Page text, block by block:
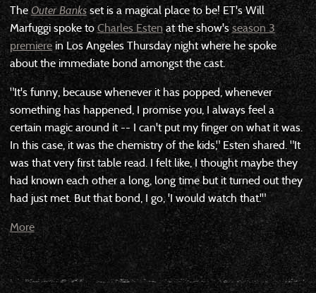
TheOuter Banksset is a magical place to be! ET's Will
Marfuggi spoke toCharles Estenat the show'sseason 3
premierein Los Angeles Thursday night where he spoke
about the immediate bond amongst the cast.
"It's funny, because whenever it has popped, whenever
something has happened, I promise you, I always feel a
certain magic around it -- I can't put my finger on what it was.
In this case, it was the chemistry of the kids," Esten shared. "It
was that very first table read. I felt like, I thought maybe they
had known each other a long, long time but it turned out they
had just met. But that bond, I go, 'I would watch that.'"
More